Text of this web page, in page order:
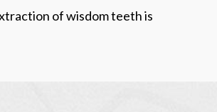
of wisdom teeth is